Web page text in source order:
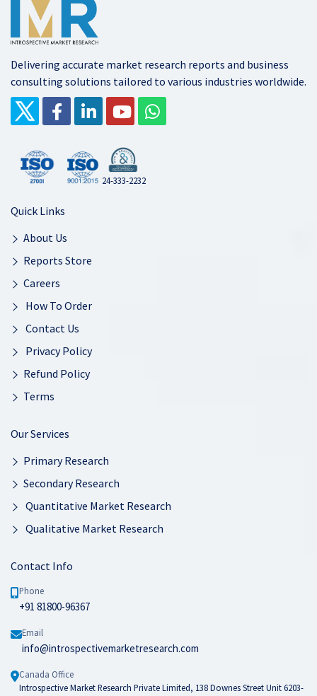
Delivering accurate market research reports and business
consulting solutions tailored to various industries worldwide.
24-333-2232
Quick Links
About Us
Reports Store
Careers
How To Order
Contact Us
Privacy Policy
Refund Policy
Terms
Our Services
Primary Research
Secondary Research
Quantitative Market Research
Qualitative Market Research
Contact Info
Phone
+91 81800-96367
Email
info@introspectivemarketresearch.com
Canada Office
Introspective Market Research Private Limited, 138 Downes Street Unit 6203-